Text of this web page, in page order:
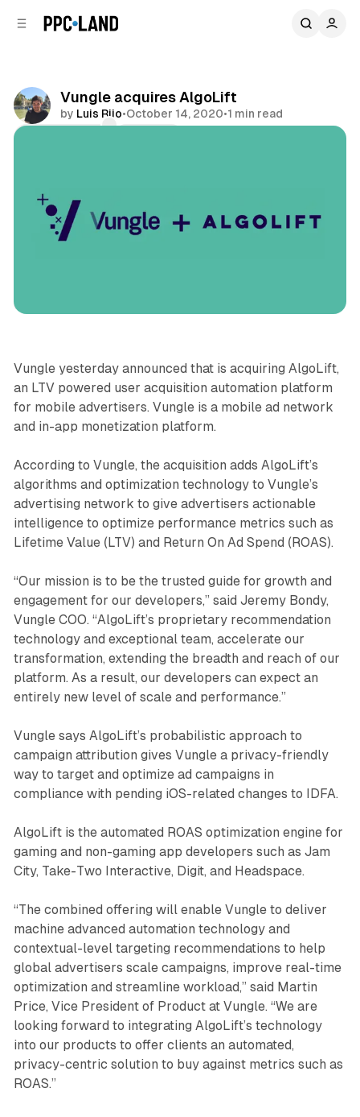
Vungle acquires AlgoLift
by Luis Rijo•October 14, 2020•1 min read
Vungle yesterday announced that is acquiring AlgoLift,
an LTV powered user acquisition automation platform
for mobile advertisers. Vungle is a mobile ad network
and in-app monetization platform.
According to Vungle, the acquisition adds AlgoLift’s
algorithms and optimization technology to Vungle’s
advertising network to give advertisers actionable
intelligence to optimize performance metrics such as
Lifetime Value (LTV) and Return On Ad Spend (ROAS).
“Our mission is to be the trusted guide for growth and
engagement for our developers,” said Jeremy Bondy,
Vungle COO. “AlgoLift’s proprietary recommendation
technology and exceptional team, accelerate our
transformation, extending the breadth and reach of our
platform. As a result, our developers can expect an
entirely new level of scale and performance.”
Vungle says AlgoLift’s probabilistic approach to
campaign attribution gives Vungle a privacy-friendly
way to target and optimize ad campaigns in
compliance with pending iOS-related changes to IDFA.
AlgoLift is the automated ROAS optimization engine for
gaming and non-gaming app developers such as Jam
City, Take-Two Interactive, Digit, and Headspace.
“The combined offering will enable Vungle to deliver
machine advanced automation technology and
contextual-level targeting recommendations to help
global advertisers scale campaigns, improve real-time
optimization and streamline workload,” said Martin
Price, Vice President of Product at Vungle. “We are
looking forward to integrating AlgoLift’s technology
into our products to offer clients an automated,
privacy-centric solution to buy against metrics such as
ROAS.”